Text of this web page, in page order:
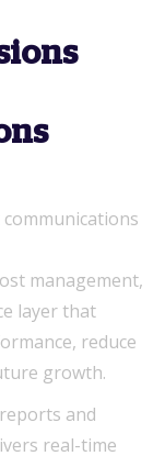
management,
layer that
reduce
growth.
and
real-time